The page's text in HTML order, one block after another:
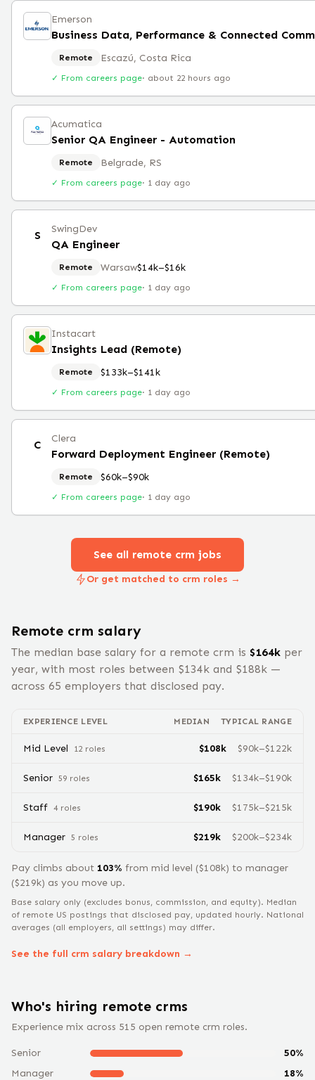
Emerson
Remote Escazú, Costa Rica
✓ From careers page· about 22 hours ago
Acumatica
Senior QA Engineer - Automation
Remote Belgrade, RS
✓ From careers page· 1 day ago
S SwingDev
QA Engineer
Remote Warsaw$14k–$16k
✓ From careers page· 1 day ago
Instacart
Insights Lead (Remote)
Remote $133k–$141k
✓ From careers page· 1 day ago
C Clera
Forward Deployment Engineer (Remote)
Remote $60k–$90k
✓ From careers page· 1 day ago
See all remote crm jobs
Or get matched to crm roles →
Remote crm salary
The median base salary for a remote crm is $164k per
year, with most roles between $134k and $188k —
across 65 employers that disclosed pay.
EXPERIENCE LEVEL MEDIAN TYPICAL RANGE
Mid Level 12 roles $108k $90k–$122k
Senior 59 roles $165k $134k–$190k
Staff 4roles $190k $175k–$215k
Manager 5 roles $219k $200k–$234k
Pay climbs about 103% from mid level ($108k) to manager
($219k) as you move up.
Base salary only (excludes bonus, commission, and equity). Median
of remote US postings that disclosed pay, updated hourly. National
averages (all employers, all settings) may differ.
See the full crm salary breakdown →
Who's hiring remote crms
Experience mix across 515 open remote crm roles.
Senior 50%
Manager
18%